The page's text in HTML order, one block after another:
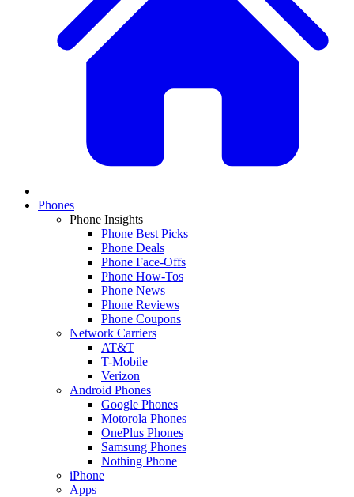
Phones
Phone Insights
Phone Best Picks
Phone Deals
Phone Face-Offs
Phone How-Tos
Phone News
Phone Reviews
Phone Coupons
Network Carriers
AT&T
T-Mobile
Verizon
Android Phones
Google Phones
Motorola Phones
OnePlus Phones
Samsung Phones
Nothing Phone
iPhone
Apps